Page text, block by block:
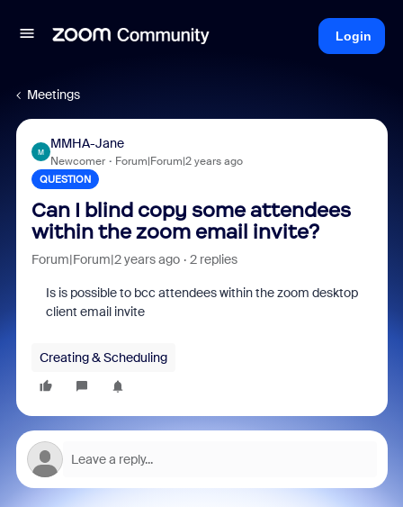
Login
Meetings
M
MMHA-Jane
Newcomer Forum|Forum|2 years ago
QUESTION
Can I blind copy some attendees
within the zoom email invite?
Forum|Forum|2 years ago 2 replies
Is is possible to bcc attendees within the zoom desktop
client email invite
Creating & Scheduling